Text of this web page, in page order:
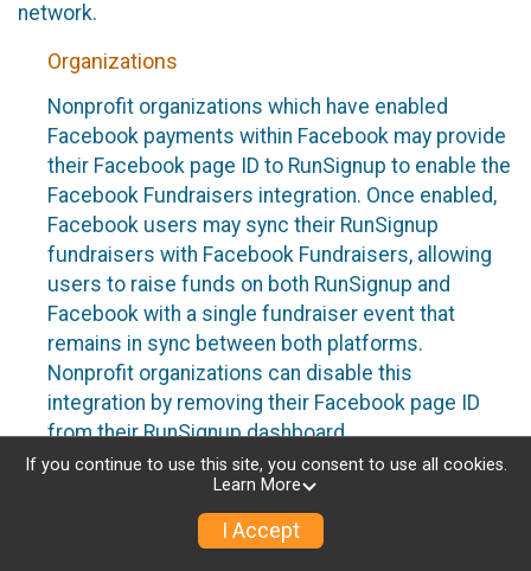
network.
Organizations
Nonprofit organizations which have enabled
Facebook payments within Facebook may provide
their Facebook page ID to RunSignup to enable the
Facebook Fundraisers integration. Once enabled,
Facebook users may sync their RunSignup
fundraisers with Facebook Fundraisers, allowing
users to raise funds on both RunSignup and
Facebook with a single fundraiser event that
remains in sync between both platforms.
Nonprofit organizations can disable this
integration by removing their Facebook page ID
from their RunSignup dashboard.
Individuals who are raising funds in a RunSignup
fundraising event which has enabled the Facebook
If you continue to use this site, you consent to use all cookies.
Learn More
I Accept